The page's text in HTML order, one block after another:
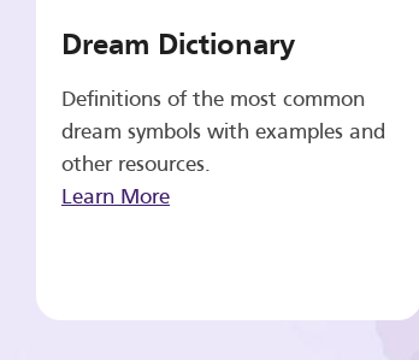
Dream Dictionary
Definitions of the most common
dream symbols with examples and
other resources.
Learn More